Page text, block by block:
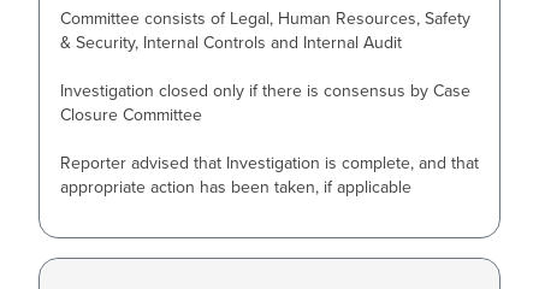
Committee consists of Legal, Human Resources, Safety
& Security, Internal Controls and Internal Audit
Investigation closed only if there is consensus by Case
Closure Committee
Reporter advised that Investigation is complete, and that
appropriate action has been taken, if applicable